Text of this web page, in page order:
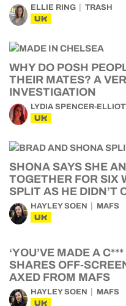
ELLIE RING TRASH
UK
WHY DO POSH
THEIR MATES? A
INVESTIGATION
LYDIA SPENCER-
UK
SHONA SAYS SHE
TOGETHER FOR SIX
SPLIT AS HE DIDN’T
HAYLEY SOEN MAFS
UK
‘YOU’VE MADE A
SHARES OFF-
AXED FROM MAFS
HAYLEY SOEN MAFS
UK